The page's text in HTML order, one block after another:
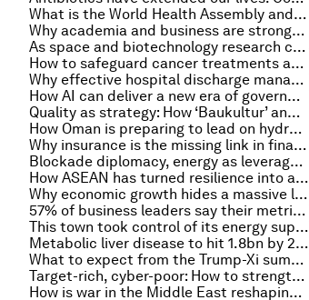
What is the World Health Assembly and why is it important?
Why academia and business are stronger together in a rapidly changing world
As space and biotechnology research converge, here's how it affects life on Earth
How to safeguard cancer treatments and immune therapies in the era of antimicrobial resistance
Why effective hospital discharge management should be a global health imperative
How AI can deliver a new era of government access and trust
Quality as strategy: How ‘Baukultur’ and smarter investment create stronger places
How Oman is preparing to lead on hydrogen exports
Why insurance is the missing link in financing food systems transformation
Blockade diplomacy, energy as leverage and other geopolitical stories to know this month
How ASEAN has turned resilience into a strategy and cooperation into a strength
Why economic growth hides a massive loss of value
57% of business leaders say their metrics will fail. Here’s what works instead
This town took control of its energy supply – here’s how others could do the same
Metabolic liver disease to hit 1.8bn by 2050, and other health stories
What to expect from the Trump-Xi summit
Target-rich, cyber-poor: How to strengthen cybersecurity and build resilience in vulnerable sectors
How is war in the Middle East reshaping Asia’s energy transition?